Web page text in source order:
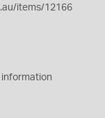
items/12166
information